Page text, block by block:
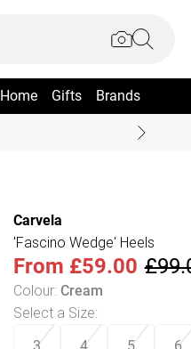
Home Gifts Brands
Carvela
'Fascino Wedge' Heels
From £59.00
Colour: Cream
Select a Size: